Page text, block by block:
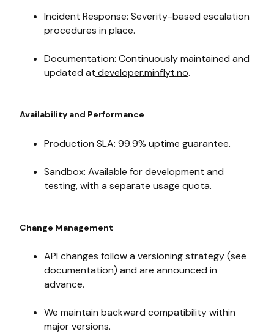
Incident Response: Severity-based escalation
procedures in place.
Documentation: Continuously maintained and
updated at developer.minflyt.no.
Availability and Performance
Production SLA: 99.9% uptime guarantee.
Sandbox: Available for development and
testing, with a separate usage quota.
Change Management
API changes follow a versioning strategy (see
documentation) and are announced in
advance.
We maintain backward compatibility within
major versions.